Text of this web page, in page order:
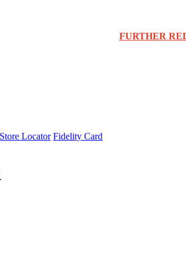
FURTHER
Store Locator Fidelity Card